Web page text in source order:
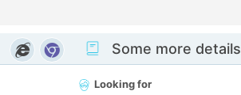
Some more details
Looking for